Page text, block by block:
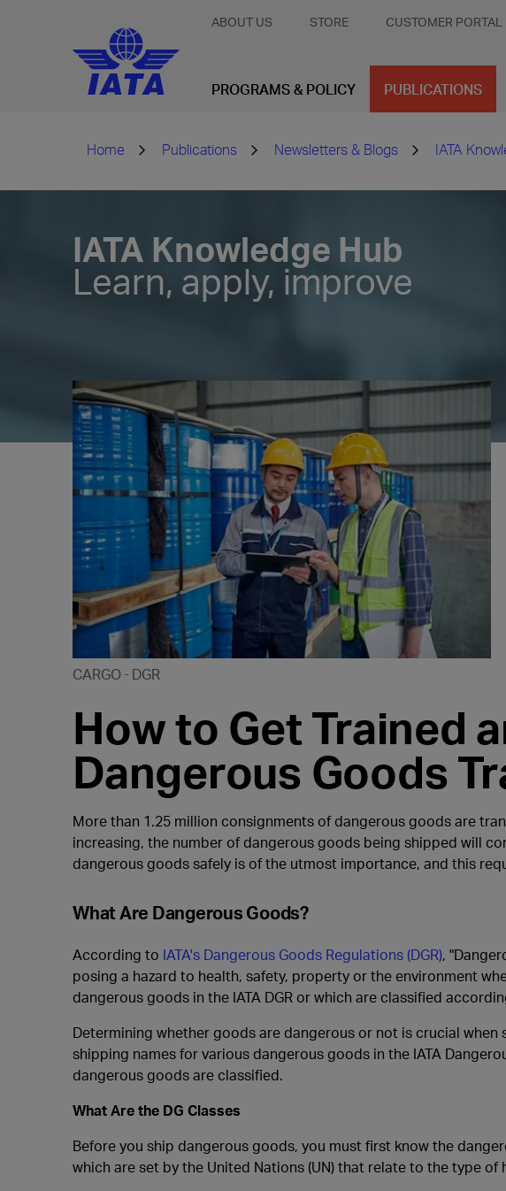
ABOUT US STORE CUSTOMER PORTAL
PROGRAMS & POLICY PUBLICATIONS
Home Publications Newsletters & Blogs IATA
IATA Knowledge Hub
Learn, apply, improve
CARGO
DGR
How to Get Trained
Dangerous Goods
More than 1.25 million consignments of dangerous goods are
increasing, the number of dangerous goods being shipped will
dangerous goods safely is of the utmost importance, and this
What Are Dangerous Goods?
According to IATA's Dangerous Goods Regulations (DGR),
posing a hazard to health, safety, property or the environment
dangerous goods in the IATA DGR or which are classified
Determining whether goods are dangerous or not is crucial
shipping names for various dangerous goods in the IATA
dangerous goods are classified.
What Are the DG Classes
Before you ship dangerous goods, you must first know the
which are set by the United Nations (UN) that relate to the type